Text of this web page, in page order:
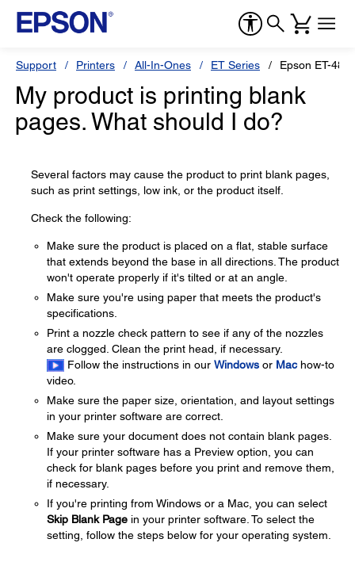
Support Printers All-In-Ones ET Series Epson ET-
My product is printing blank
pages. What should I do?
Several factors may cause the product to print blank pages,
such as print settings, low ink, or the product itself.
Check the following:
Make sure the product is placed on a flat, stable surface
that extends beyond the base in all directions. The product
won't operate properly if it's tilted or at an angle.
Make sure you're using paper that meets the product's
specifications.
Print a nozzle check pattern to see if any of the nozzles
are clogged. Clean the print head, if necessary.
Follow the instructions in our Windows or Machow-to
video.
Make sure the paper size, orientation, and layout settings
in your printer software are correct.
Make sure your document does not contain blank pages.
If your printer software has a Preview option, you can
check for blank pages before you print and remove them,
if necessary.
If you're printing from Windows or a Mac, you can select
Skip Blank Page in your printer software. To select the
setting, follow the steps below for your operating system.